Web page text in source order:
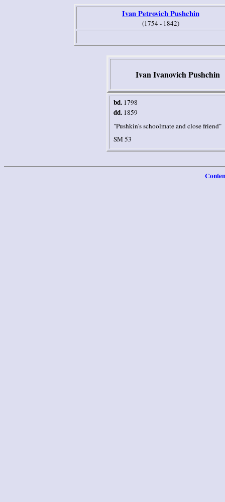
Ivan Petrovich Pushchin
(1754 - 1842)
Ivan Ivanovich Pushchin
bd. 1798
dd. 1859
"Pushkin's schoolmate and close friend"
SM 53